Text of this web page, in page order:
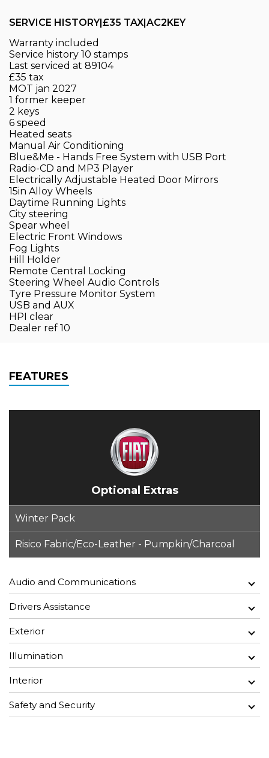
SERVICE HISTORY|£35 TAX|AC2KEY
Warranty included
Service history 10 stamps
Last serviced at 89104
£35 tax
MOT jan 2027
1 former keeper
2 keys
6 speed
Heated seats
Manual Air Conditioning
Blue&Me - Hands Free System with USB Port
Radio-CD and MP3 Player
Electrically Adjustable Heated Door Mirrors
15in Alloy Wheels
Daytime Running Lights
City steering
Spear wheel
Electric Front Windows
Fog Lights
Hill Holder
Remote Central Locking
Steering Wheel Audio Controls
Tyre Pressure Monitor System
USB and AUX
HPI clear
Dealer ref 10
FEATURES
Optional Extras
Winter Pack
Risico Fabric/Eco-Leather - Pumpkin/Charcoal
Audio and Communications
Drivers Assistance
Exterior
Illumination
Interior
Safety and Security